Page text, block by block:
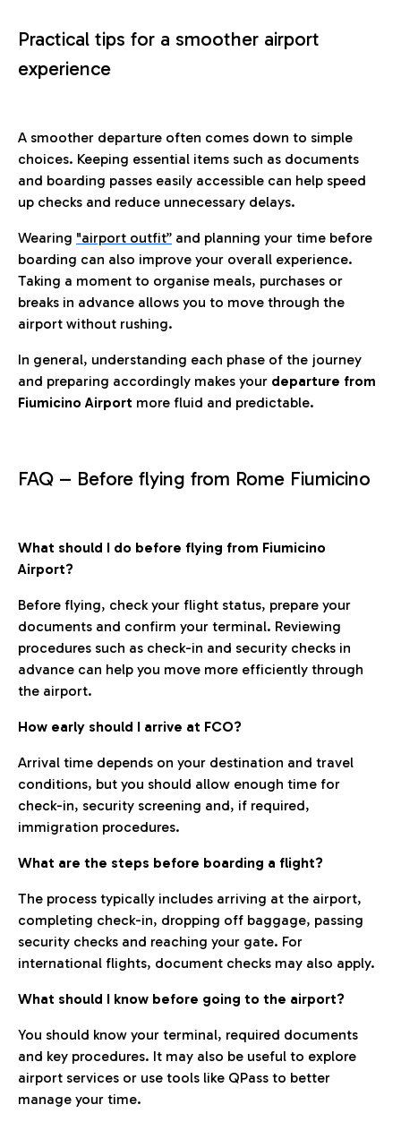
Practical tips for a smoother airport
experience
A smoother departure often comes down to simple
choices. Keeping essential items such as documents
and boarding passes easily accessible can help speed
up checks and reduce unnecessary delays.
Wearing "airport outfit” and planning your time before
boarding can also improve your overall experience.
Taking a moment to organise meals, purchases or
breaks in advance allows you to move through the
airport without rushing.
In general, understanding each phase of the journey
and preparing accordingly makes your departure from
Fiumicino Airport more fluid and predictable.
FAQ – Before flying from Rome Fiumicino
What should I do before flying from Fiumicino
Airport?
Before flying, check your flight status, prepare your
documents and confirm your terminal. Reviewing
procedures such as check-in and security checks in
advance can help you move more efficiently through
the airport.
How early should I arrive at FCO?
Arrival time depends on your destination and travel
conditions, but you should allow enough time for
check-in, security screening and, if required,
immigration procedures.
What are the steps before boarding a flight?
The process typically includes arriving at the airport,
completing check-in, dropping off baggage, passing
security checks and reaching your gate. For
international flights, document checks may also apply.
What should I know before going to the airport?
You should know your terminal, required documents
and key procedures. It may also be useful to explore
airport services or use tools like QPass to better
manage your time.